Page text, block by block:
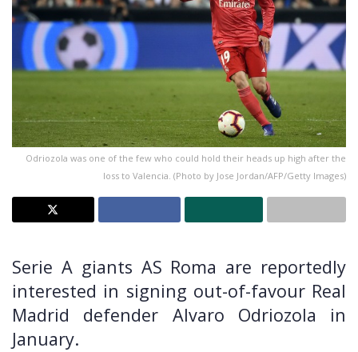
Odriozola was one of the few who could hold their heads up high after the
loss to Valencia. (Photo by Jose Jordan/AFP/Getty Images)
Serie A giants AS Roma are reportedly
interested in signing out-of-favour Real
Madrid defender Alvaro Odriozola in
January.